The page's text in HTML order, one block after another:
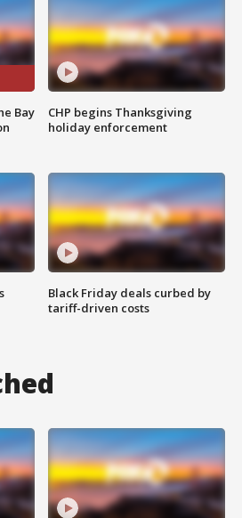
Bay
CHP begins Thanksgiving
holiday enforcement
Black Friday deals curbed by
tariff-driven costs